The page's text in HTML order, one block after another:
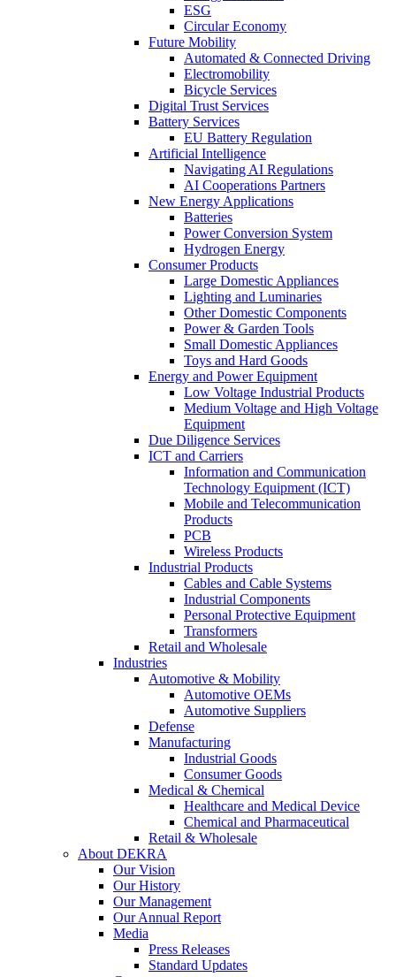
ESG
Circular Economy
Future Mobility
Automated & Connected Driving
Electromobility
Bicycle Services
Digital Trust Services
Battery Services
EU Battery Regulation
Artificial Intelligence
Navigating AI Regulations
AI Cooperations Partners
New Energy Applications
Batteries
Power Conversion System
Hydrogen Energy
Consumer Products
Large Domestic Appliances
Lighting and Luminaries
Other Domestic Components
Power & Garden Tools
Small Domestic Appliances
Toys and Hard Goods
Energy and Power Equipment
Low Voltage Industrial Products
Medium Voltage and High Voltage
Equipment
Due Diligence Services
ICT and Carriers
Information and Communication
Technology Equipment (ICT)
Mobile and Telecommunication
Products
PCB
Wireless Products
Industrial Products
Cables and Cable Systems
Industrial Components
Personal Protective Equipment
Transformers
Retail and Wholesale
Industries
Automotive & Mobility
Automotive OEMs
Automotive Suppliers
Defense
Manufacturing
Industrial Goods
Consumer Goods
Medical & Chemical
Healthcare and Medical Device
Chemical and Pharmaceutical
Retail & Wholesale
About DEKRA
Our Vision
Our History
Our Management
Our Annual Report
Media
Press Releases
Standard Updates